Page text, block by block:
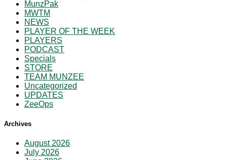
MunzPak
MWTM
NEWS
PLAYER OF THE WEEK
PLAYERS
PODCAST
Specials
STORE
TEAM MUNZEE
Uncategorized
UPDATES
ZeeOps
Archives
August 2026
July 2026